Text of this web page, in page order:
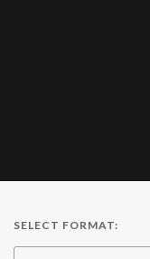
SELECT FORMAT: